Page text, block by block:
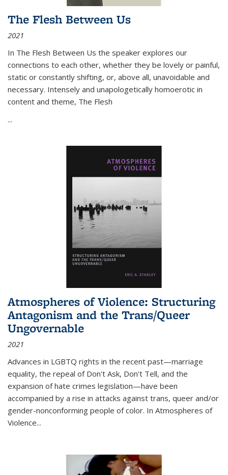
The Flesh Between Us
2021
In The Flesh Between Us the speaker explores our
connections to each other, whether they be lovely or painful,
static or constantly shifting, or, above all, unavoidable and
necessary. Intensely and unapologetically homoerotic in
content and theme, The Flesh
...
Atmospheres of Violence: Structuring
Antagonism and the Trans/Queer
Ungovernable
2021
Advances in LGBTQ rights in the recent past—marriage
equality, the repeal of Don't Ask, Don't Tell, and the
expansion of hate crimes legislation—have been
accompanied by a rise in attacks against trans, queer and/or
gender-nonconforming people of color. In Atmospheres of
Violence...